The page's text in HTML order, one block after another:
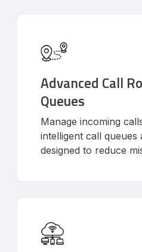
Advanced Call
Queues
Manage incoming
intelligent call
designed to reduce